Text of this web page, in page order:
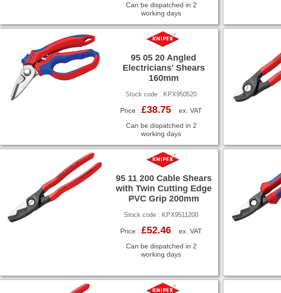
Can be dispatched in 2
working days
95 05 20 Angled
Electricians' Shears
160mm
Stock code : KPX950520
Price :£38.75 ex. VAT
Can be dispatched in 2
working days
95 11 200 Cable Shears
with Twin Cutting Edge
PVC Grip 200mm
Stock code : KPX9511200
Price :£52.46 ex. VAT
Can be dispatched in 2
working days